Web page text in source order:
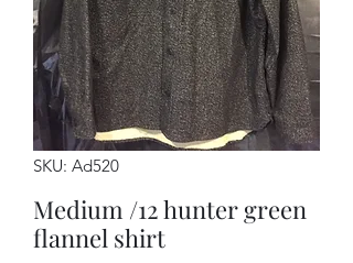
SKU: Ad520
Medium /12 hunter green
flannel shirt